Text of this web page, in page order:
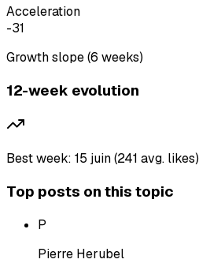
Acceleration
-31
Growth slope (6 weeks)
12-week evolution
Best week: 15 juin (241 avg. likes)
Top posts on this topic
P
Pierre Herubel